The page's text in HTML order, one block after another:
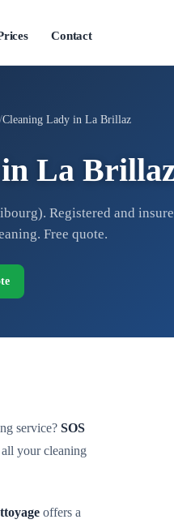
Contact
Cleaning Lady in La Brillaz
La
Registered and
Free quote.
service? SOS
your cleaning
offers a